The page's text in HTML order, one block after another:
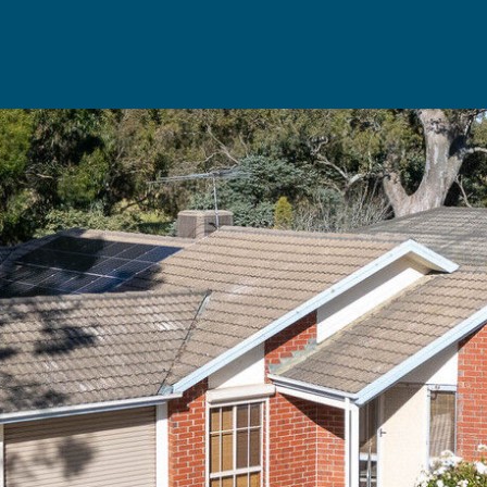
Rent
Property Management
Landlord Support
Properties For Rent
Useful
Seller's
Buyer's